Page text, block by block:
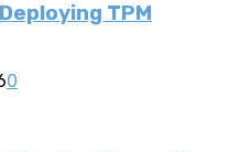
TPM
0